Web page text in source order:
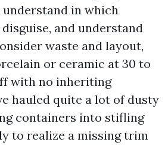
in which
and understand
waste and layout,
or ceramic at 30 to
with no inheriting
hauled quite a lot of dusty
containers into stifling
to realize a missing trim